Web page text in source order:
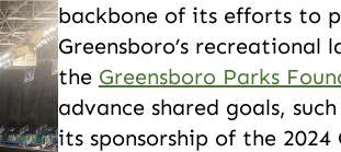
backbone of its efforts to
Greensboro’s
the Greensboro Parks
advance shared goals,
its sponsorship of the